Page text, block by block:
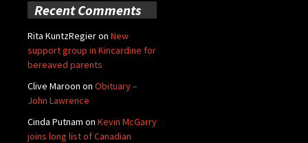
Recent Comments
Rita KuntzRegieron New
support group in Kincardine for
bereaved parents
Clive Maroon on Obituary –
John Lawrence
Cinda Putnam on Kevin McGarry
joins long list of Canadian